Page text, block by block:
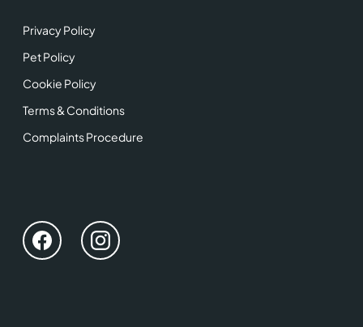
Privacy Policy
Pet Policy
Cookie Policy
Terms & Conditions
Complaints Procedure